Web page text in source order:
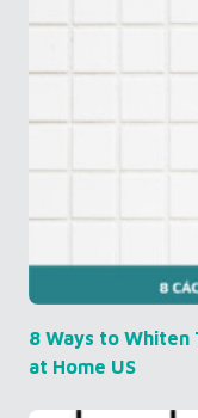
8 Ways to
at Home US